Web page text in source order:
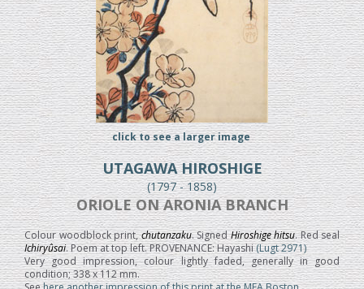
click to see a larger image
UTAGAWA HIROSHIGE
(1797 - 1858)
ORIOLE ON ARONIA BRANCH
Colour woodblock print,chutanzaku. SignedHiroshige hitsu. Red seal
Ichiryûsai. Poem at top left. PROVENANCE: Hayashi(Lugt 2971)
Very good impression, colour lightly faded, generally in good
condition; 338 x 112 mm.